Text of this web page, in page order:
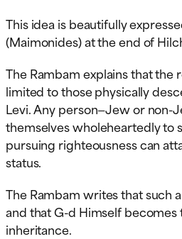
This idea is beautifully
(Maimonides) at the end of
The Rambam explains that the
limited to those physically
Levi. Any person—Jew or
themselves wholeheartedly to
pursuing righteousness can
status.
The Rambam writes that such
and that G-d Himself
inheritance.